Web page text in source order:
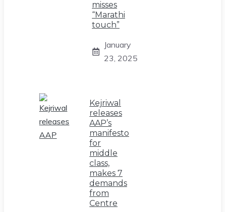
misses
“Marathi
touch”
January
23, 2025
Kejriwal
releases
AAP’s
manifesto
for
middle
class,
makes 7
demands
from
Centre